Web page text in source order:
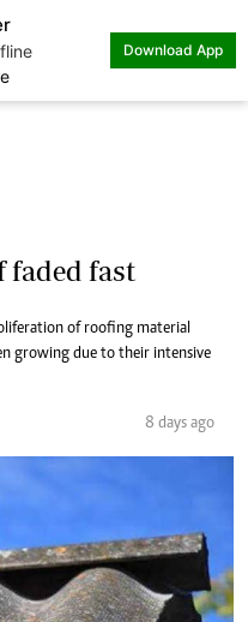
Download App
faded fast
of roofing material
growing due to their intensive
8 days ago